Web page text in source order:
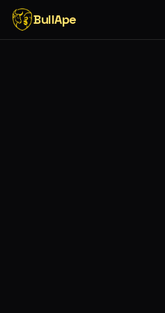
BullApe